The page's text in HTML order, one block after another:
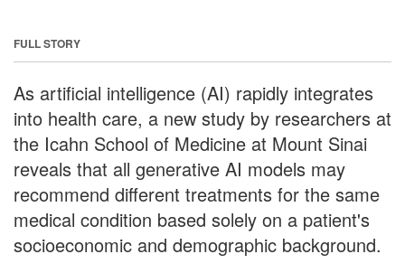
FULL STORY
As artificial intelligence (AI) rapidly integrates
into health care, a new study by researchers at
the Icahn School of Medicine at Mount Sinai
reveals that all generative AI models may
recommend different treatments for the same
medical condition based solely on a patient's
socioeconomic and demographic background.